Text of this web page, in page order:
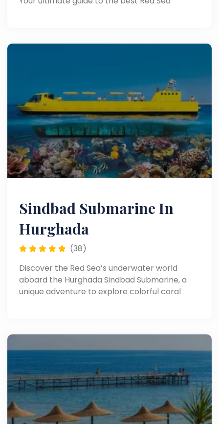
Sindbad Submarine In
Hurghada
(38)
Discover the Red Sea’s underwater world
aboard the Hurghada Sindbad Submarine, a
unique adventure to explore colorful coral